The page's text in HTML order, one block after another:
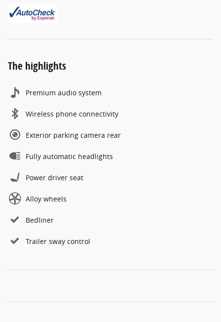
The highlights
Premium audio system
Wireless phone connectivity
Exterior parking camera rear
Fully automatic headlights
Power driver seat
Alloy wheels
Bedliner
Trailer sway control